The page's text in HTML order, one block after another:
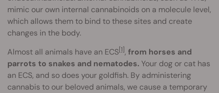
mimic our own internal cannabinoids on a molecule level,
which allows them to bind to these sites and create
changes in the body.
Almost all animals have an ECS[1], from horses and
parrots to snakes and nematodes. Your dog or cat has
an ECS, and so does your goldfish. By administering
cannabis to our beloved animals, we cause a temporary